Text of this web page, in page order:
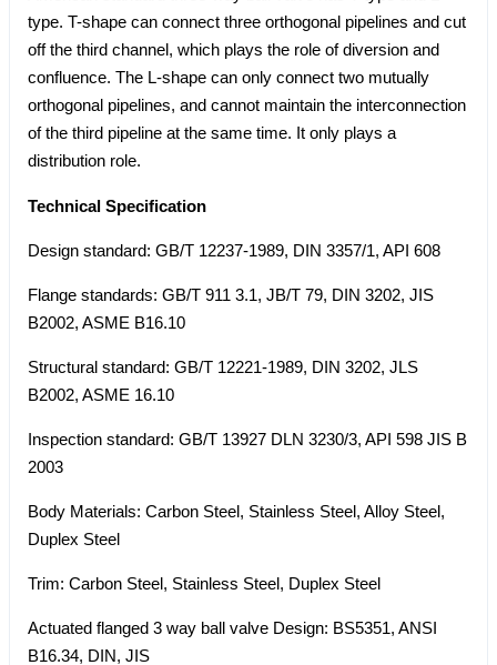
type. T-shape can connect three orthogonal pipelines and cut
off the third channel, which plays the role of diversion and
confluence. The L-shape can only connect two mutually
orthogonal pipelines, and cannot maintain the interconnection
of the third pipeline at the same time. It only plays a
distribution role.
Technical Specification
Design standard: GB/T 12237-1989, DIN 3357/1, API 608
Flange standards: GB/T 911 3.1, JB/T 79, DIN 3202, JIS
B2002, ASME B16.10
Structural standard: GB/T 12221-1989, DIN 3202, JLS
B2002, ASME 16.10
Inspection standard: GB/T 13927 DLN 3230/3, API 598 JIS B
2003
Body Materials: Carbon Steel, Stainless Steel, Alloy Steel,
Duplex Steel
Trim: Carbon Steel, Stainless Steel, Duplex Steel
Actuated flanged 3 way ball valve Design: BS5351, ANSI
B16.34, DIN, JIS